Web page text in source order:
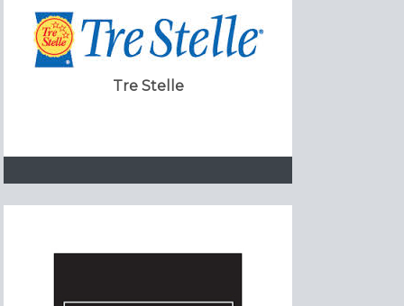
Tre Stelle